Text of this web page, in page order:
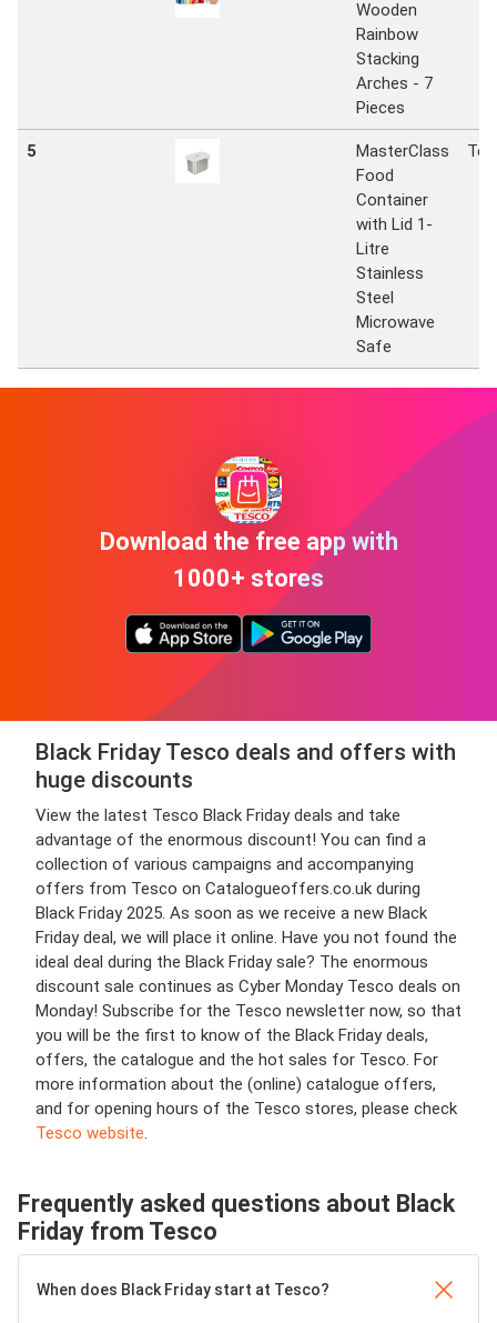
Wooden
Rainbow
Stacking
Arches - 7
Pieces
5
MasterClass
Food
Container
with Lid 1-
Litre
Stainless
Steel
Microwave
Safe
Download the free app with
1000+ stores
Black Friday Tesco deals and offers with
huge discounts
View the latest Tesco Black Friday deals and take
advantage of the enormous discount! You can find a
collection of various campaigns and accompanying
offers from Tesco on Catalogueoffers.co.uk during
Black Friday 2025. As soon as we receive a new Black
Friday deal, we will place it online. Have you not found the
ideal deal during the Black Friday sale? The enormous
discount sale continues as Cyber Monday Tesco deals on
Monday! Subscribe for the Tesco newsletter now, so that
you will be the first to know of the Black Friday deals,
offers, the catalogue and the hot sales for Tesco. For
more information about the (online) catalogue offers,
and for opening hours of the Tesco stores, please check
Tesco website.
Frequently asked questions about Black
Friday from Tesco
When does Black Friday start at Tesco?